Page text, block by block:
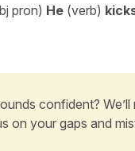
pron) He (verb)
confident?
on your gaps and